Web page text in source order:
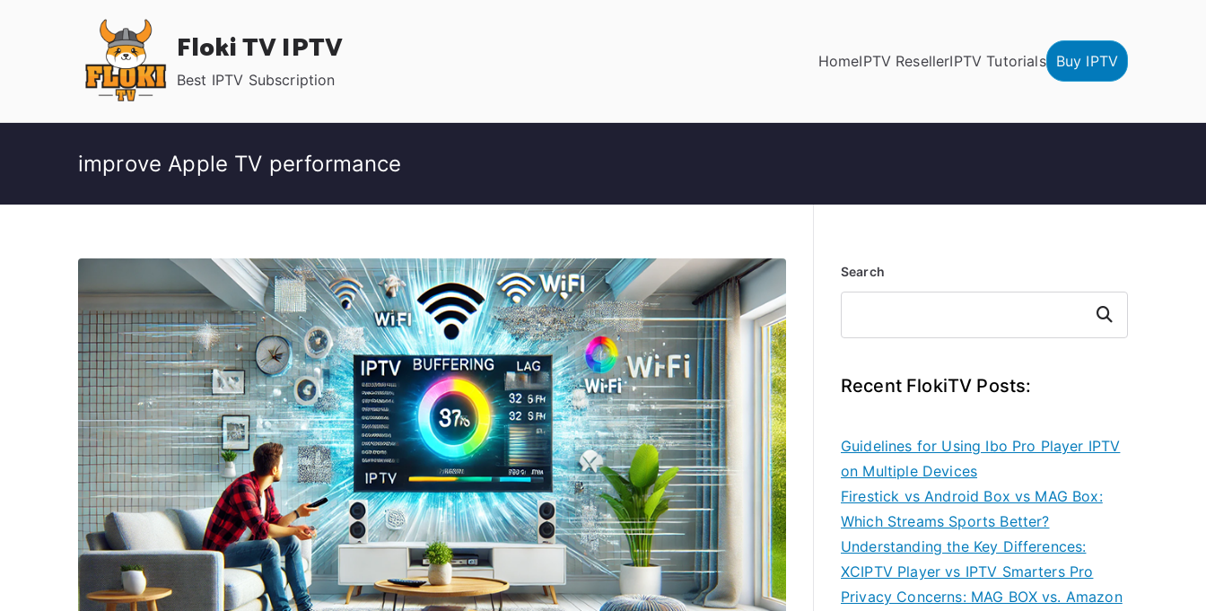
Floki TV IPTV
Best IPTV Subscription
HomeIPTV ResellerIPTV Tutorials Buy IPTV
improve Apple TV performance
Search
Search
Recent FlokiTV Posts:
Guidelines for Using Ibo Pro Player IPTV
on Multiple Devices
Firestick vs Android Box vs MAG Box:
Which Streams Sports Better?
Understanding the Key Differences:
XCIPTV Player vs IPTV Smarters Pro
Privacy Concerns: MAG BOX vs. Amazon